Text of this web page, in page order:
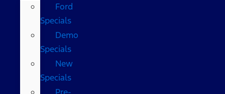
Ford
Specials
Demo
Specials
New
Specials